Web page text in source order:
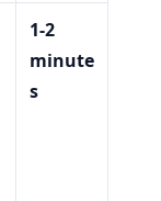
1-2
minute
s